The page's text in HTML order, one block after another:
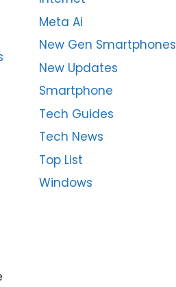
Meta Ai
New Gen Smartphones
New Updates
Smartphone
Tech Guides
Tech News
Top List
Windows